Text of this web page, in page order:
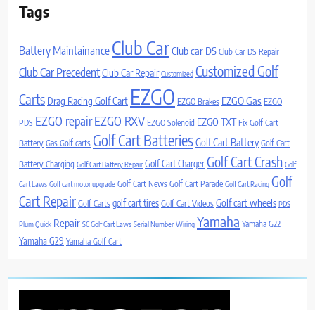
Tags
Battery Maintainance Club CarClub car DS Club Car DS Repair
Club Car PrecedentClub Car Repair Customized Customized Golf
Carts Drag Racing Golf Cart EZGO EZGO Brakes EZGO Gas EZGO
PDS EZGO repairEZGO RXV EZGO Solenoid EZGO TXT Fix Golf Cart
Battery Gas Golf carts Golf Cart BatteriesGolf Cart Battery Golf Cart
Battery Charging Golf Cart Battery Repair Golf Cart ChargerGolf Cart Crash Golf
Cart Laws Golf cart motor upgrade Golf Cart News Golf Cart Parade Golf Cart Racing Golf
Cart Repair Golf Carts golf cart tires Golf Cart Videos Golf cart wheels PDS
Plum Quick Repair SC Golf Cart Laws Serial Number Wiring Yamaha Yamaha G22
Yamaha G29 Yamaha Golf Cart